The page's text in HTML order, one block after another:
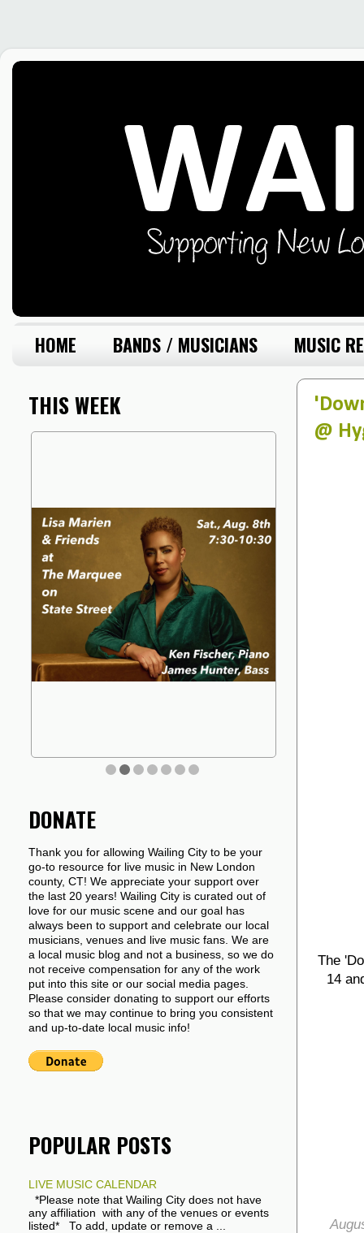
HOME BANDS / MUSICIANS MUSIC
@
The
14
THIS WEEK
DONATE
Thank you for allowing Wailing City to be your
go-to resource for live music in New London
county, CT! We appreciate your support over
the last 20 years! Wailing City is curated out of
love for our music scene and our goal has
always been to support and celebrate our local
musicians, venues and live music fans. We are
a local music blog and not a business, so we do
not receive compensation for any of the work
put into this site or our social media pages.
Please consider donating to support our efforts
so that we may continue to bring you consistent
and up-to-date local music info!
POPULAR POSTS
LIVE MUSIC CALENDAR
*Please note that Wailing City does not have
any affiliation with any of the venues or events
listed* To add, update or remove a ...